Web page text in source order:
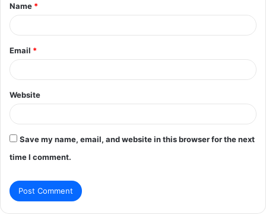
*
Name *
Email *
Website
Save my name, email, and website in this browser for the next
time I comment.